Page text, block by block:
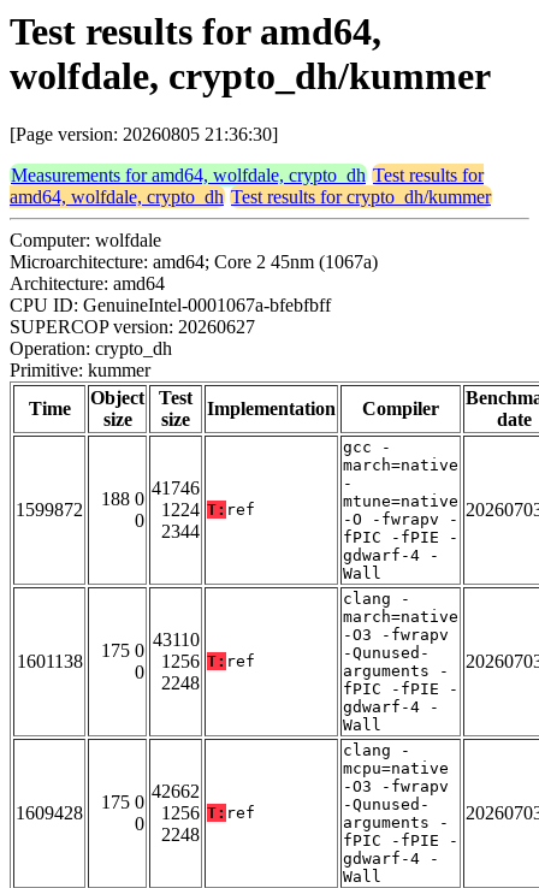
Test results for amd64,
wolfdale, crypto_dh/kummer
[Page version: 20260805 21:36:30]
Measurements for amd64, wolfdale, crypto_dh Test results for
amd64, wolfdale, crypto_dh Test results for crypto_dh/kummer
Computer: wolfdale
Microarchitecture: amd64; Core 2 45nm (1067a)
Architecture: amd64
CPU ID: GenuineIntel-0001067a-bfebfbff
SUPERCOP version: 20260627
Operation: crypto_dh
Primitive: kummer
Time
Object
size
Test
size
Implementation Compiler
date
1599872
188 0
0
41746
1224
2344
T: ref
gcc -
march=native
-
mtune=native
-O -fwrapv -
fPIC -fPIE -
gdwarf-4 -
Wall
1601138
175 0
0
43110
1256
2248
T: ref
clang -
march=native
-O3 -fwrapv
-Qunused-
arguments -
fPIC -fPIE -
gdwarf-4 -
Wall
1609428
175 0
0
42662
1256
2248
T: ref
clang -
mcpu=native
-O3 -fwrapv
-Qunused-
arguments -
fPIC -fPIE -
gdwarf-4 -
Wall